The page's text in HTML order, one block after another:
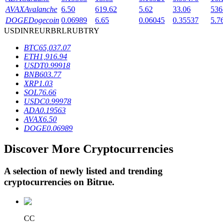
BTR Lockups
Exclusive investments for BTR holders
Loans
Crypto-backed borrowing service
AVAXAvalanche 6.50 619.62 5.62 33.06
DOGEDogecoin 0.06989 6.65 0.06045 0.35537
USDINREURBRLRUBTRY
BTC65,037.07
ETH1,916.94
USDT0.99918
BNB603.77
XRP1.03
SOL76.66
USDC0.99978
ADA0.19563
AVAX6.50
DOGE0.06989
Discover More Cryptocurrencies
A selection of newly listed and trending
cryptocurrencies on Bitrue.
CC